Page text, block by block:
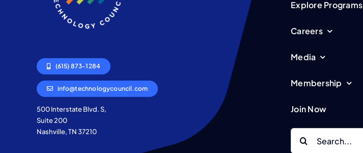
(615) 873-1284
info@technologycouncil.com
500 Interstate Blvd. S,
Suite 200
Nashville, TN 37210
Explore Programs
Careers
Media
Membership
Join Now